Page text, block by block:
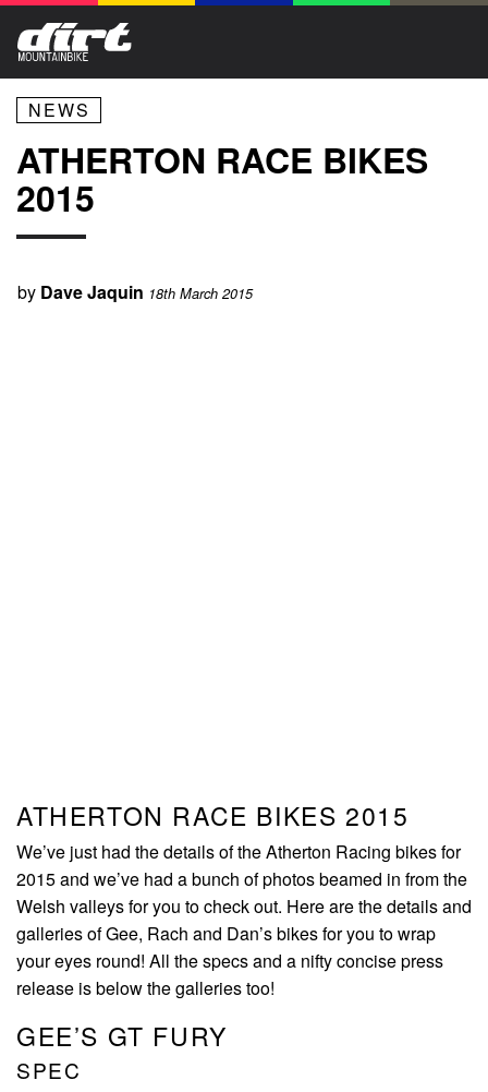
NEWS
ATHERTON RACE BIKES
2015
by Dave Jaquin 18th March 2015
ATHERTON RACE BIKES 2015
We’ve just had the details of the Atherton Racing bikes for
2015 and we’ve had a bunch of photos beamed in from the
Welsh valleys for you to check out. Here are the details and
galleries of Gee, Rach and Dan’s bikes for you to wrap
your eyes round! All the specs and a nifty concise press
release is below the galleries too!
GEE’S GT FURY
SPEC